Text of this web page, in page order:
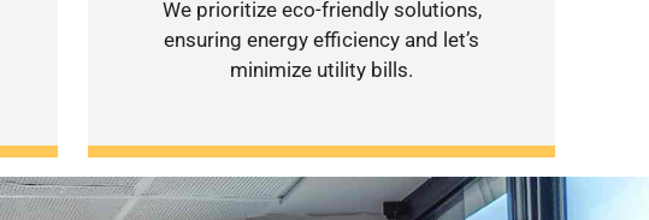
We prioritize eco-friendly solutions,
ensuring energy efficiency and let’s
minimize utility bills.